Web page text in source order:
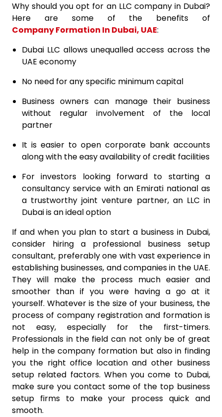
Why should you opt for an LLC company in Dubai?
Here are some of the benefits of
Company Formation In Dubai, UAE:
Dubai LLC allows unequalled access across the
UAE economy
No need for any specific minimum capital
Business owners can manage their business
without regular involvement of the local
partner
It is easier to open corporate bank accounts
along with the easy availability of credit facilities
For investors looking forward to starting a
consultancy service with an Emirati national as
a trustworthy joint venture partner, an LLC in
Dubai is an ideal option
If and when you plan to start a business in Dubai,
consider hiring a professional business setup
consultant, preferably one with vast experience in
establishing businesses, and companies in the UAE.
They will make the process much easier and
smoother than if you were having a go at it
yourself. Whatever is the size of your business, the
process of company registration and formation is
not easy, especially for the first-timers.
Professionals in the field can not only be of great
help in the company formation but also in finding
you the right office location and other business
setup related factors. When you come to Dubai,
make sure you contact some of the top business
setup firms to make your process quick and
smooth.